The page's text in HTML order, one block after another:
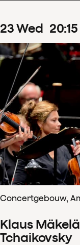
23Wed 20:15
Concertgebouw,
Klaus
Tchaikovsky